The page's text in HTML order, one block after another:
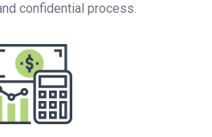
confidential process.